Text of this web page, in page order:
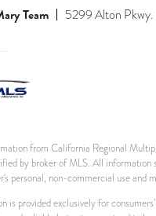
Team 5299 Alton
from California Regional
by broker of MLS. All information
personal, non-commercial use and
is provided exclusively for